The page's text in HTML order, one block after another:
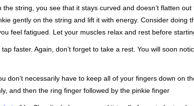
string, you see that it stays curved and doesn’t flatten
gently on the string and lift it with energy. Consider doing
feel fatigued. Let your muscles relax and rest before
faster. Again, don’t forget to take a rest. You will soon
necessarily have to keep all of your fingers down on
and then the ring finger followed by the pinkie finger